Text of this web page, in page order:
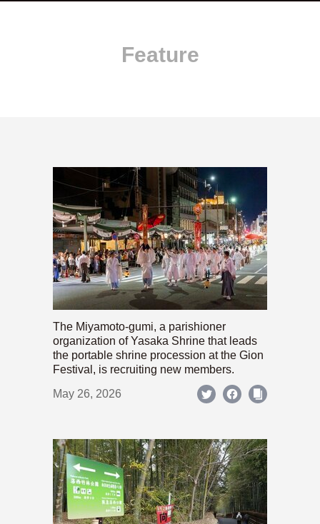
Feature
The Miyamoto-gumi, a parishioner
organization of Yasaka Shrine that leads
the portable shrine procession at the Gion
Festival, is recruiting new members.
May 26, 2026